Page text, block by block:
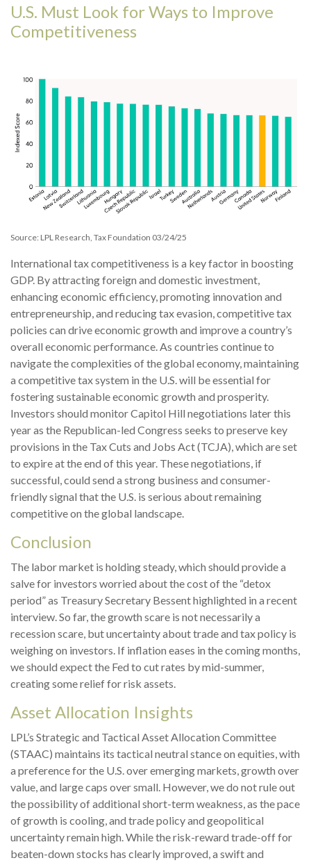
U.S. Must Look for Ways to Improve
Competitiveness
Source: LPL Research, Tax Foundation 03/24/25
International tax competitiveness is a key factor in boosting
GDP. By attracting foreign and domestic investment,
enhancing economic efficiency, promoting innovation and
entrepreneurship, and reducing tax evasion, competitive tax
policies can drive economic growth and improve a country’s
overall economic performance. As countries continue to
navigate the complexities of the global economy, maintaining
a competitive tax system in the U.S. will be essential for
fostering sustainable economic growth and prosperity.
Investors should monitor Capitol Hill negotiations later this
year as the Republican-led Congress seeks to preserve key
provisions in the Tax Cuts and Jobs Act (TCJA), which are set
to expire at the end of this year. These negotiations, if
successful, could send a strong business and consumer-
friendly signal that the U.S. is serious about remaining
competitive on the global landscape.
Conclusion
The labor market is holding steady, which should provide a
salve for investors worried about the cost of the “detox
period” as Treasury Secretary Bessent highlighted in a recent
interview. So far, the growth scare is not necessarily a
recession scare, but uncertainty about trade and tax policy is
weighing on investors. If inflation eases in the coming months,
we should expect the Fed to cut rates by mid-summer,
creating some relief for risk assets.
Asset Allocation Insights
LPL’s Strategic and Tactical Asset Allocation Committee
(STAAC) maintains its tactical neutral stance on equities, with
a preference for the U.S. over emerging markets, growth over
value, and large caps over small. However, we do not rule out
the possibility of additional short-term weakness, as the pace
of growth is cooling, and trade policy and geopolitical
uncertainty remain high. While the risk-reward trade-off for
beaten-down stocks has clearly improved, a swift and